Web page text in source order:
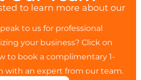
to learn more about our
to us for professional
your business? Click on
to book a complimentary 1-
with an expert from our team.